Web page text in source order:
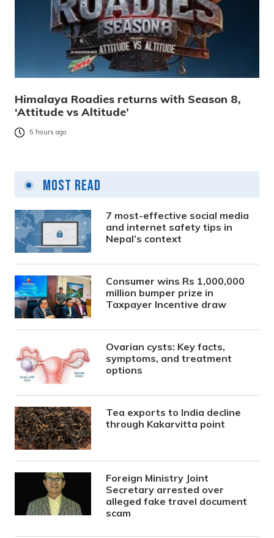
Himalaya Roadies returns with Season 8,
‘Attitude vs Altitude’
5 hours ago
Most Read
7 most-effective social media
and internet safety tips in
Nepal’s context
Consumer wins Rs 1,000,000
million bumper prize in
Taxpayer Incentive draw
Ovarian cysts: Key facts,
symptoms, and treatment
options
Tea exports to India decline
through Kakarvitta point
Foreign Ministry Joint
Secretary arrested over
alleged fake travel document
scam